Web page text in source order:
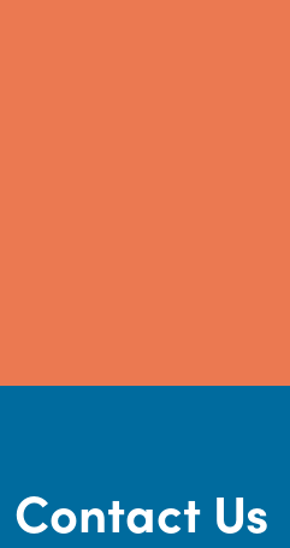
Contact Us